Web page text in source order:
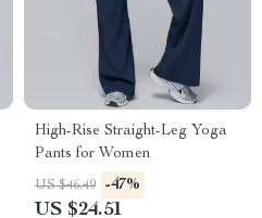
High-Rise Straight-Leg Yoga
Pants for Women
US $46.49 -47%
US $24.51